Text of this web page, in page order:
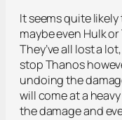
It seems quite
maybe even Hulk
They’ve all lost a
stop Thanos
undoing the
will come at a
the damage and